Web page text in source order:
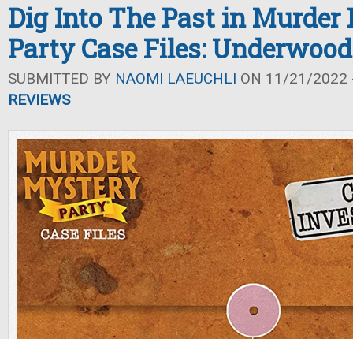
Dig Into The Past in
Party Case Files:
SUBMITTED BY NAOMI LAEUCHLI ON 11/21/2022
REVIEWS